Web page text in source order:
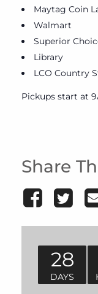
Maytag Coin
Walmart
Superior
Library
LCO Country
Pickups start at
Share
28
DAYS